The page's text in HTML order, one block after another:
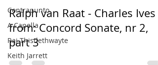
Contrapunto
A Capella
Rai Thistlethwayte
Keith Jarrett
Ralph van Raat - Charles Ives /
from: Concord Sonate, nr 2,
part 3